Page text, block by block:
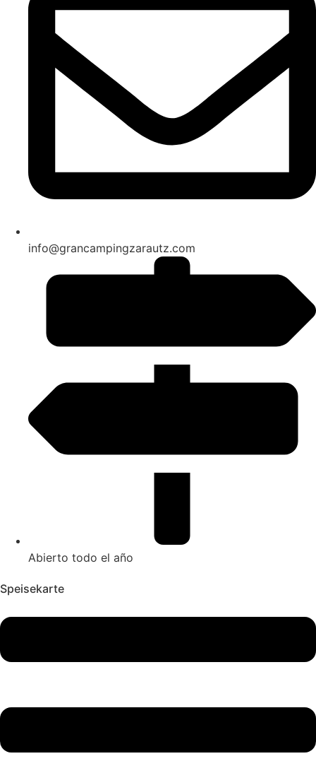
info@grancampingzarautz.com
Abierto todo el año
Speisekarte
Menu